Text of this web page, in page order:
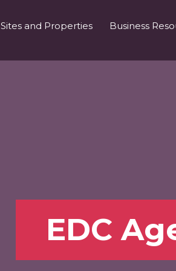
Sites and Properties Business
EDC